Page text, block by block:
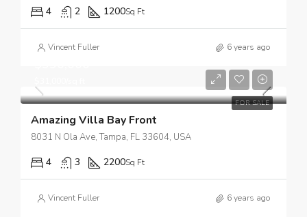
4 2 1200Sq Ft
Vincent Fuller 6 years ago
FOR SALE
Amazing Villa Bay Front
8031 N Ola Ave, Tampa, FL 33604, USA
4 3 2200Sq Ft
Vincent Fuller 6 years ago